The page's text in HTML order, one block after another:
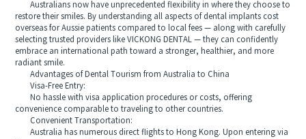
Australians now have unprecedented flexibility in where they choose to
restore their smiles. By understanding all aspects of dental implants cost
overseas for Aussie patients compared to local fees — along with carefully
selecting trusted providers like VICKONG DENTAL — they can confidently
embrace an international path toward a stronger, healthier, and more
radiant smile.
Advantages of Dental Tourism from Australia to China
Visa-Free Entry:
No hassle with visa application procedures or costs, offering
convenience comparable to traveling to other countries.
Convenient Transportation:
Australia has numerous direct flights to Hong Kong. Upon entering via